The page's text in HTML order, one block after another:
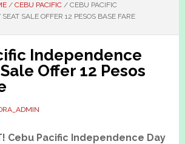
/ CEBU PACIFIC /CEBU PACIFIC
SALE OFFER 12 PESOS BASE FARE
Independence
Offer 12 Pesos
Cebu Pacific Independence Day